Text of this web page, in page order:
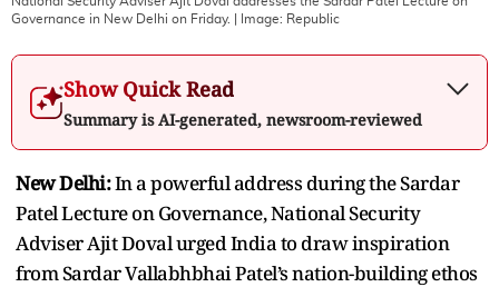
Governance in New Delhi on Friday.
| Image: Republic
Show Quick Read
Summary is AI-generated, newsroom-reviewed
New Delhi:In a powerful address during the Sardar
Patel Lecture on Governance, National Security
Adviser Ajit Doval urged India to draw inspiration
from Sardar Vallabhbhai Patel’s nation-building ethos